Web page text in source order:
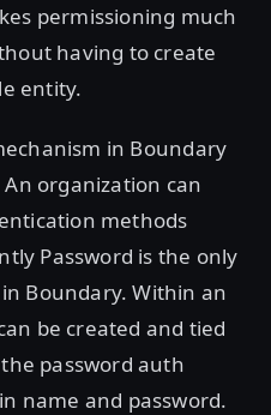
permissioning much
having to create
entity.
in Boundary
organization can
methods
Password is the only
Boundary. Within an
be created and tied
password auth
name and password.